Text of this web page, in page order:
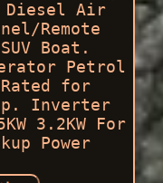
Diesel Air
Remote
Boat.
Petrol
Rated for
Inverter
3.2KW For
Power